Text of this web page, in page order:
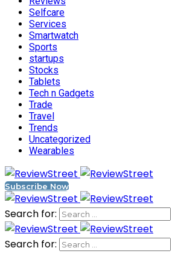
Selfcare
Services
Smartwatch
Sports
startups
Stocks
Tablets
Tech n Gadgets
Trade
Travel
Trends
Uncategorized
Wearables
Subscribe Now
Search for:
Search for: